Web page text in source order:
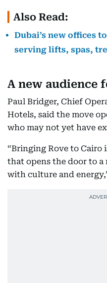
Also Read:
Dubai’s new offices
serving lifts, spas,
A new audience
Paul Bridger, Chief
Hotels, said the move
who may not yet have
“Bringing Rove to
that opens the door to
with culture and